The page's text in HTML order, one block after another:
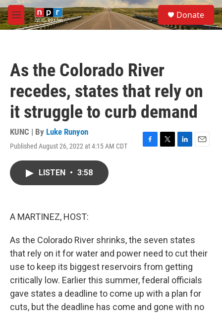
Skip to main content
M
e
S
e
a
Donate
As the Colorado River
recedes, states that rely on
it struggle to curb demand
KUNC | By Luke Runyon
Published August 26, 2022 at 4:15 AM CDT
F
T
L
E
LISTEN • 3:58
A MARTINEZ, HOST:
As the Colorado River shrinks, the seven states
that rely on it for water and power need to cut their
use to keep its biggest reservoirs from getting
critically low. Earlier this summer, federal officials
gave states a deadline to come up with a plan for
cuts, but the deadline has come and gone with no